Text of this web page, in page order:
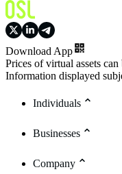
Download App
Prices of virtual assets
Information displayed
Individuals
Businesses
Company